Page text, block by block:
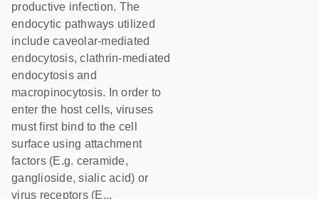
productive infection. The
endocytic pathways utilized
include caveolar-mediated
endocytosis, clathrin-mediated
endocytosis and
macropinocytosis. In order to
enter the host cells, viruses
must first bind to the cell
surface using attachment
factors (E.g. ceramide,
ganglioside, sialic acid) or
virus receptors (E...